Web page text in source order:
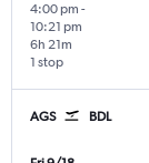
4:00 pm -
10:21 pm
1 stop
6h 21m
AGS BDL